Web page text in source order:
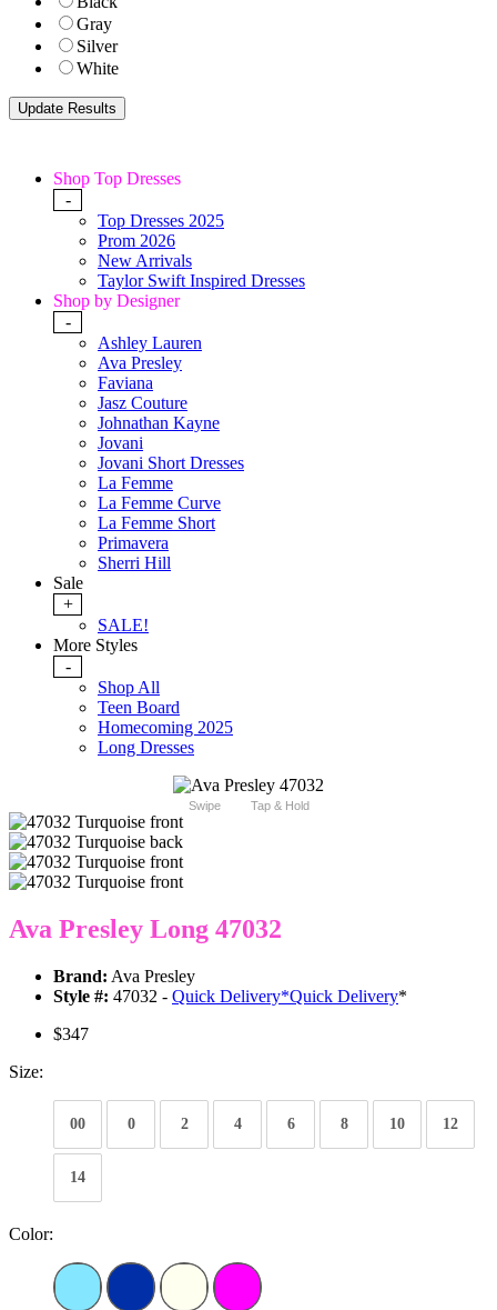
Gray
Silver
White
Shop Top Dresses
-
Top Dresses 2025
Prom 2026
New Arrivals
Taylor Swift Inspired Dresses
Shop by Designer
-
Ashley Lauren
Ava Presley
Faviana
Jasz Couture
Johnathan Kayne
Jovani
Jovani Short Dresses
La Femme
La Femme Curve
La Femme Short
Primavera
Sherri Hill
Sale
+
SALE!
More Styles
-
Shop All
Teen Board
Homecoming 2025
Long Dresses
Swipe Tap & Hold
Ava Presley Long 47032
Brand: Ava Presley
Style #: 47032 - Quick Delivery*Quick Delivery*
$347
Size:
00 0 2 4 6 8 10 12
14
Color: